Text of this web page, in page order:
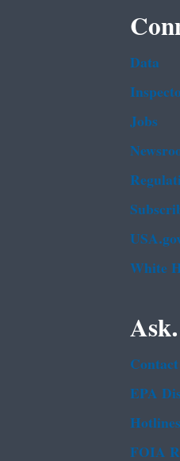
Data
Jobs
White
Ask.
EPA
Hotlines
FOIA